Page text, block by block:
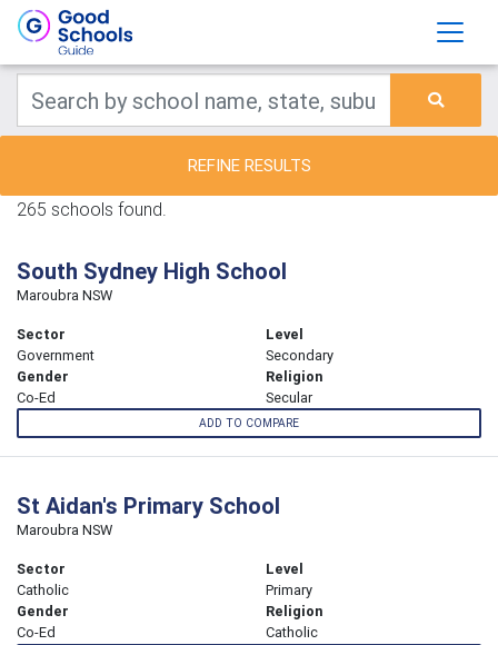
REFINE RESULTS
265 schools found.
South Sydney High School
Maroubra NSW
Sector
Government
Level
Secondary
Gender
Co-Ed
Religion
Secular
ADD TO COMPARE
St Aidan's Primary School
Maroubra NSW
Sector
Catholic
Level
Primary
Gender
Co-Ed
Religion
Catholic